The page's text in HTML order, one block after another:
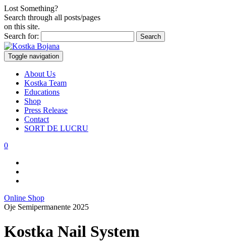
Lost Something?
Search through all posts/pages
on this site.
Search for:
Toggle navigation
About Us
Kostka Team
Educations
Shop
Press Release
Contact
SORT DE LUCRU
0
Online Shop
Oje Semipermanente 2025
Kostka Nail System